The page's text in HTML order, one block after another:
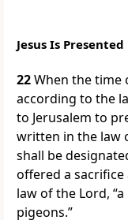
Jesus Is
22When the time
according to the
to Jerusalem to
written in the law
shall be
offered a
law of the Lord,
pigeons.”